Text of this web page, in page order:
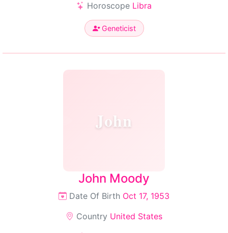
Horoscope Libra
Geneticist
John
John Moody
Date Of Birth Oct 17, 1953
Country United States